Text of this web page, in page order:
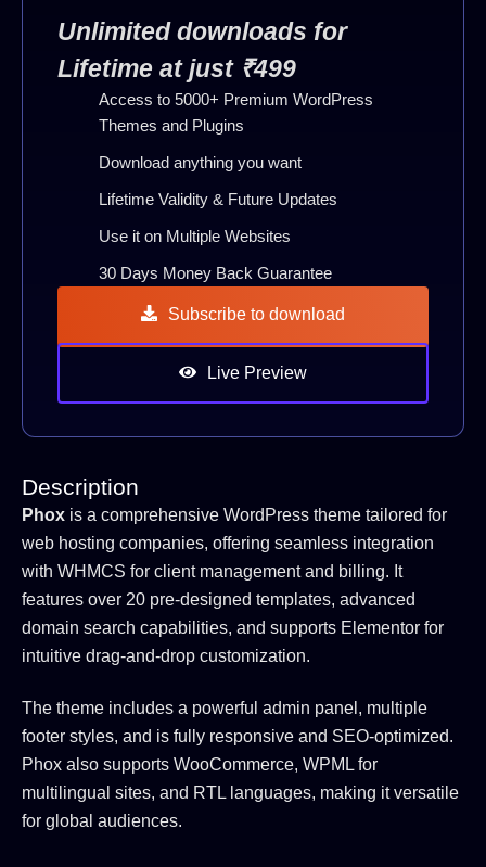
Unlimited downloads for
Lifetime at just ₹499
Access to 5000+ Premium WordPress
Themes and Plugins
Download anything you want
Lifetime Validity & Future Updates
Use it on Multiple Websites
30 Days Money Back Guarantee
Subscribe to download
Live Preview
Description
Phox is a comprehensive WordPress theme tailored for
web hosting companies, offering seamless integration
with WHMCS for client management and billing. It
features over 20 pre-designed templates, advanced
domain search capabilities, and supports Elementor for
intuitive drag-and-drop customization.
The theme includes a powerful admin panel, multiple
footer styles, and is fully responsive and SEO-optimized.
Phox also supports WooCommerce, WPML for
multilingual sites, and RTL languages, making it versatile
for global audiences.